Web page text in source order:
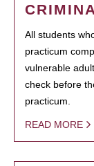
All students
practicum
vulnerable
check before
practicum.
READ MORE